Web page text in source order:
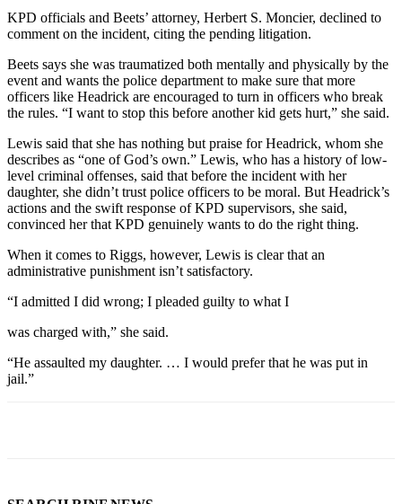
KPD officials and Beets’ attorney, Herbert S. Moncier, declined to
comment on the incident, citing the pending litigation.
Beets says she was traumatized both mentally and physically by the
event and wants the police department to make sure that more
officers like Headrick are encouraged to turn in officers who break
the rules. “I want to stop this before another kid gets hurt,” she said.
Lewis said that she has nothing but praise for Headrick, whom she
describes as “one of God’s own.” Lewis, who has a history of low-
level criminal offenses, said that before the incident with her
daughter, she didn’t trust police officers to be moral. But Headrick’s
actions and the swift response of KPD supervisors, she said,
convinced her that KPD genuinely wants to do the right thing.
When it comes to Riggs, however, Lewis is clear that an
administrative punishment isn’t satisfactory.
“I admitted I did wrong; I pleaded guilty to what I
was charged with,” she said.
“He assaulted my daughter. … I would prefer that he was put in
jail.”